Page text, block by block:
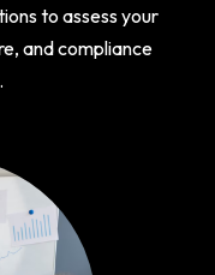
to assess your
and compliance